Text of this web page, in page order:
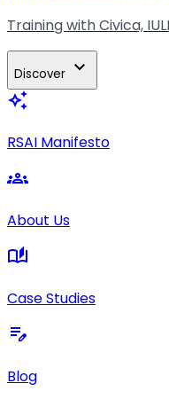
Training with Civica,
Discover expand_more
auto_awesome
RSAI Manifesto
groups
About Us
auto_stories
Case Studies
edit_note
Blog